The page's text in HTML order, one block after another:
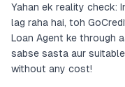
Yahan ek reality check:
lag raha hai, toh
Loan Agent ke through
sabse sasta aur
without any cost!